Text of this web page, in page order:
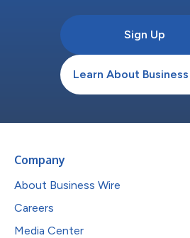
Sign Up
Learn About
Company
About Business Wire
Careers
Media Center